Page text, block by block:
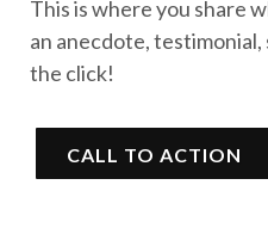
This is where you share
an anecdote,
the click!
CALL TO ACTION